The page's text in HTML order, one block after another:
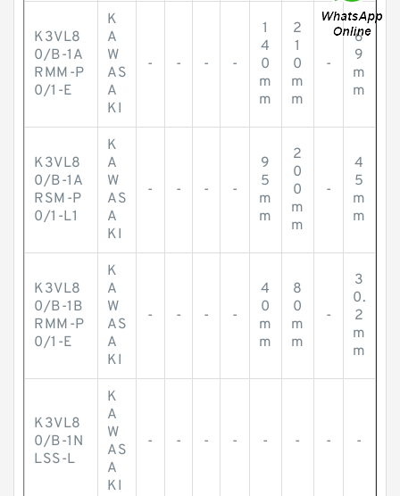
K3VL8
0/B-1A
RMM-P
0/1-E
K
A
W
AS
A
KI
- - - -
1
4
0
m
m
2
1
0
m
m
-
6
9
m
m
K3VL8
0/B-1A
RSM-P
0/1-L1
K
A
W
AS
A
KI
- - - -
9
5
m
m
2
0
0
m
m
-
4
5
m
m
K3VL8
0/B-1B
RMM-P
0/1-E
K
A
W
AS
A
KI
- - - -
4
0
m
m
8
0
m
m
-
3
0.
2
m
m
K3VL8
0/B-1N
LSS-L
K
A
W
AS
A
KI
- - - - - - - -